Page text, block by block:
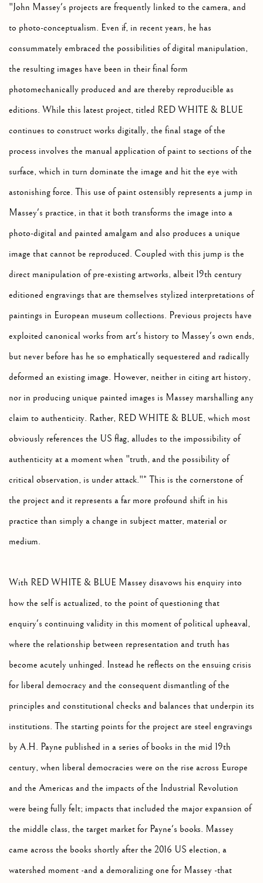
"John Massey's projects are frequently linked to the camera, and
to photo-conceptualism. Even if, in recent years, he has
consummately embraced the possibilities of digital manipulation,
the resulting images have been in their final form
photomechanically produced and are thereby reproducible as
editions. While this latest project, titled RED WHITE & BLUE
continues to construct works digitally, the final stage of the
process involves the manual application of paint to sections of the
surface, which in turn dominate the image and hit the eye with
astonishing force. This use of paint ostensibly represents a jump in
Massey's practice, in that it both transforms the image into a
photo-digital and painted amalgam and also produces a unique
image that cannot be reproduced. Coupled with this jump is the
direct manipulation of pre-existing artworks, albeit 19th century
editioned engravings that are themselves stylized interpretations of
paintings in European museum collections. Previous projects have
exploited canonical works from art's history to Massey's own ends,
but never before has he so emphatically sequestered and radically
deformed an existing image. However, neither in citing art history,
nor in producing unique painted images is Massey marshalling any
claim to authenticity. Rather, RED WHITE & BLUE, which most
obviously references the US flag, alludes to the impossibility of
authenticity at a moment when "truth, and the possibility of
critical observation, is under attack."* This is the cornerstone of
the project and it represents a far more profound shift in his
practice than simply a change in subject matter, material or
medium.
With RED WHITE & BLUE Massey disavows his enquiry into
how the self is actualized, to the point of questioning that
enquiry's continuing validity in this moment of political upheaval,
where the relationship between representation and truth has
become acutely unhinged. Instead he reflects on the ensuing crisis
for liberal democracy and the consequent dismantling of the
principles and constitutional checks and balances that underpin its
institutions. The starting points for the project are steel engravings
by A.H. Payne published in a series of books in the mid 19th
century, when liberal democracies were on the rise across Europe
and the Americas and the impacts of the Industrial Revolution
were being fully felt; impacts that included the major expansion of
the middle class, the target market for Payne's books. Massey
came across the books shortly after the 2016 US election, a
watershed moment -and a demoralizing one for Massey -that